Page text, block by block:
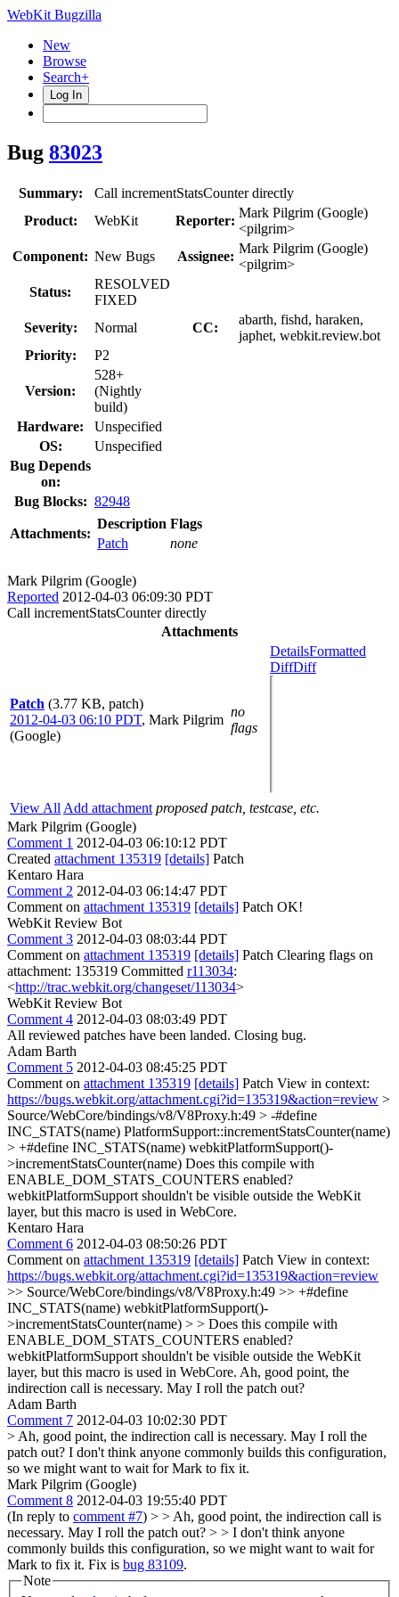
WebKit Bugzilla
New
Browse
Search+
Log In
Bug 83023
Summary:
Call incrementStatsCounter directly
Product:
WebKit Reporter:
Mark Pilgrim (Google)
<pilgrim>
Component: New Bugs Assignee:
Mark Pilgrim (Google)
<pilgrim>
Status:
RESOLVED
FIXED
Severity:
Normal CC:
abarth, fishd, haraken,
japhet, webkit.review.bot
Priority:
P2
Version:
528+
(Nightly
build)
Hardware:
Unspecified
OS:
Unspecified
Bug Depends
on:
Bug Blocks: 82948
Attachments:
Description Flags
Patch
none
Mark Pilgrim (Google)
Reported 2012-04-03 06:09:30 PDT
Call incrementStatsCounter directly
Attachments
Patch (3.77 KB, patch)
2012-04-03 06:10 PDT, Mark Pilgrim
(Google)
no
flags
DetailsFormatted
DiffDiff
View All Add attachment proposed patch, testcase, etc.
Mark Pilgrim (Google)
Comment 1 2012-04-03 06:10:12 PDT
Created attachment 135319 [details] Patch
Kentaro Hara
Comment 2 2012-04-03 06:14:47 PDT
Comment on attachment 135319 [details] Patch OK!
WebKit Review Bot
Comment 3 2012-04-03 08:03:44 PDT
Comment on attachment 135319 [details] Patch Clearing flags on
attachment: 135319 Committed r113034:
<http://trac.webkit.org/changeset/113034>
WebKit Review Bot
Comment 4 2012-04-03 08:03:49 PDT
All reviewed patches have been landed. Closing bug.
Adam Barth
Comment 5 2012-04-03 08:45:25 PDT
Comment on attachment 135319 [details] Patch View in context:
https://bugs.webkit.org/attachment.cgi?id=135319&action=review >
Source/WebCore/bindings/v8/V8Proxy.h:49 > -#define
INC_STATS(name) PlatformSupport::incrementStatsCounter(name)
> +#define INC_STATS(name) webkitPlatformSupport()-
>incrementStatsCounter(name) Does this compile with
ENABLE_DOM_STATS_COUNTERS enabled?
webkitPlatformSupport shouldn't be visible outside the WebKit
layer, but this macro is used in WebCore.
Kentaro Hara
Comment 6 2012-04-03 08:50:26 PDT
Comment on attachment 135319 [details] Patch View in context:
https://bugs.webkit.org/attachment.cgi?id=135319&action=review
>> Source/WebCore/bindings/v8/V8Proxy.h:49 >> +#define
INC_STATS(name) webkitPlatformSupport()-
>incrementStatsCounter(name) > > Does this compile with
ENABLE_DOM_STATS_COUNTERS enabled?
webkitPlatformSupport shouldn't be visible outside the WebKit
layer, but this macro is used in WebCore. Ah, good point, the
indirection call is necessary. May I roll the patch out?
Adam Barth
Comment 7 2012-04-03 10:02:30 PDT
> Ah, good point, the indirection call is necessary. May I roll the
patch out? I don't think anyone commonly builds this configuration,
so we might want to wait for Mark to fix it.
Mark Pilgrim (Google)
Comment 8 2012-04-03 19:55:40 PDT
(In reply to comment #7) > > Ah, good point, the indirection call is
necessary. May I roll the patch out? > > I don't think anyone
commonly builds this configuration, so we might want to wait for
Mark to fix it. Fix is bug 83109.
Note